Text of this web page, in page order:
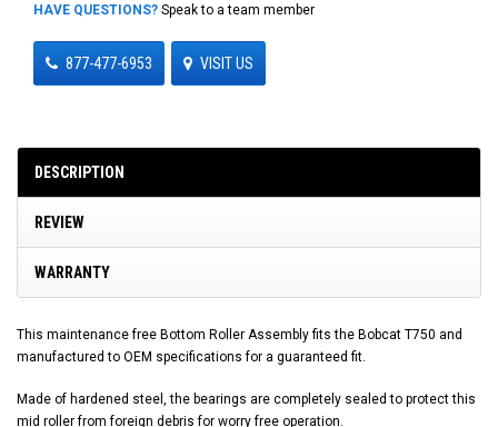
HAVE QUESTIONS? Speak to a team member
877-477-6953 VISIT US
DESCRIPTION
REVIEW
WARRANTY
This maintenance free Bottom Roller Assembly fits the Bobcat T750 and
manufactured to OEM specifications for a guaranteed fit.
Made of hardened steel, the bearings are completely sealed to protect this
mid roller from foreign debris for worry free operation.